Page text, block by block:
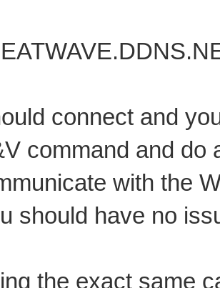
connect and
command and
with the
should have no
the exact same